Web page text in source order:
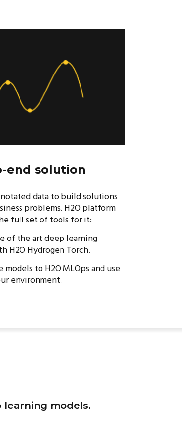
end solution
data to build solutions
problems. H2O platform
full set of tools for it:
of the art deep learning
H2O Hydrogen Torch.
to H2O MLOps and use
environment.
learning models.